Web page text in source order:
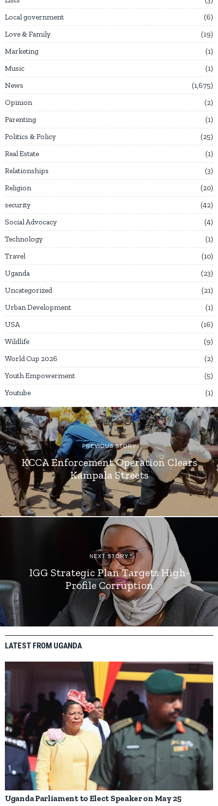
Local government
6
Love & Family
19
Marketing
1
Music
1
News
1,675
Opinion
2
Parenting
1
Politics & Policy
25
Real Estate
1
Relationships
3
Religion
20
security
42
Social Advocacy
4
Technology
1
Travel
10
Uganda
23
Uncategorized
21
Urban Development
1
USA
16
Wildlife
9
World Cup 2026
2
Youth Empowerment
5
Youtube
1
PREVIOUS STORY
KCCA Enforcement Operation Clears
Kampala Streets
NEXT STORY
IGG Strategic Plan Targets High-
Profile Corruption
LATEST FROM UGANDA
Uganda Parliament to Elect Speaker on May 25